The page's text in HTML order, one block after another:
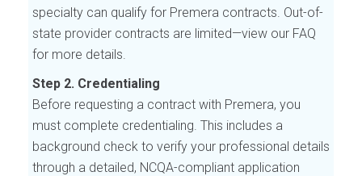
specialty can qualify for Premera contracts. Out-of-
state provider contracts are limited—view our FAQ
for more details.
Step 2. Credentialing
Before requesting a contract with Premera, you
must complete credentialing. This includes a
background check to verify your professional details
through a detailed, NCQA-compliant application